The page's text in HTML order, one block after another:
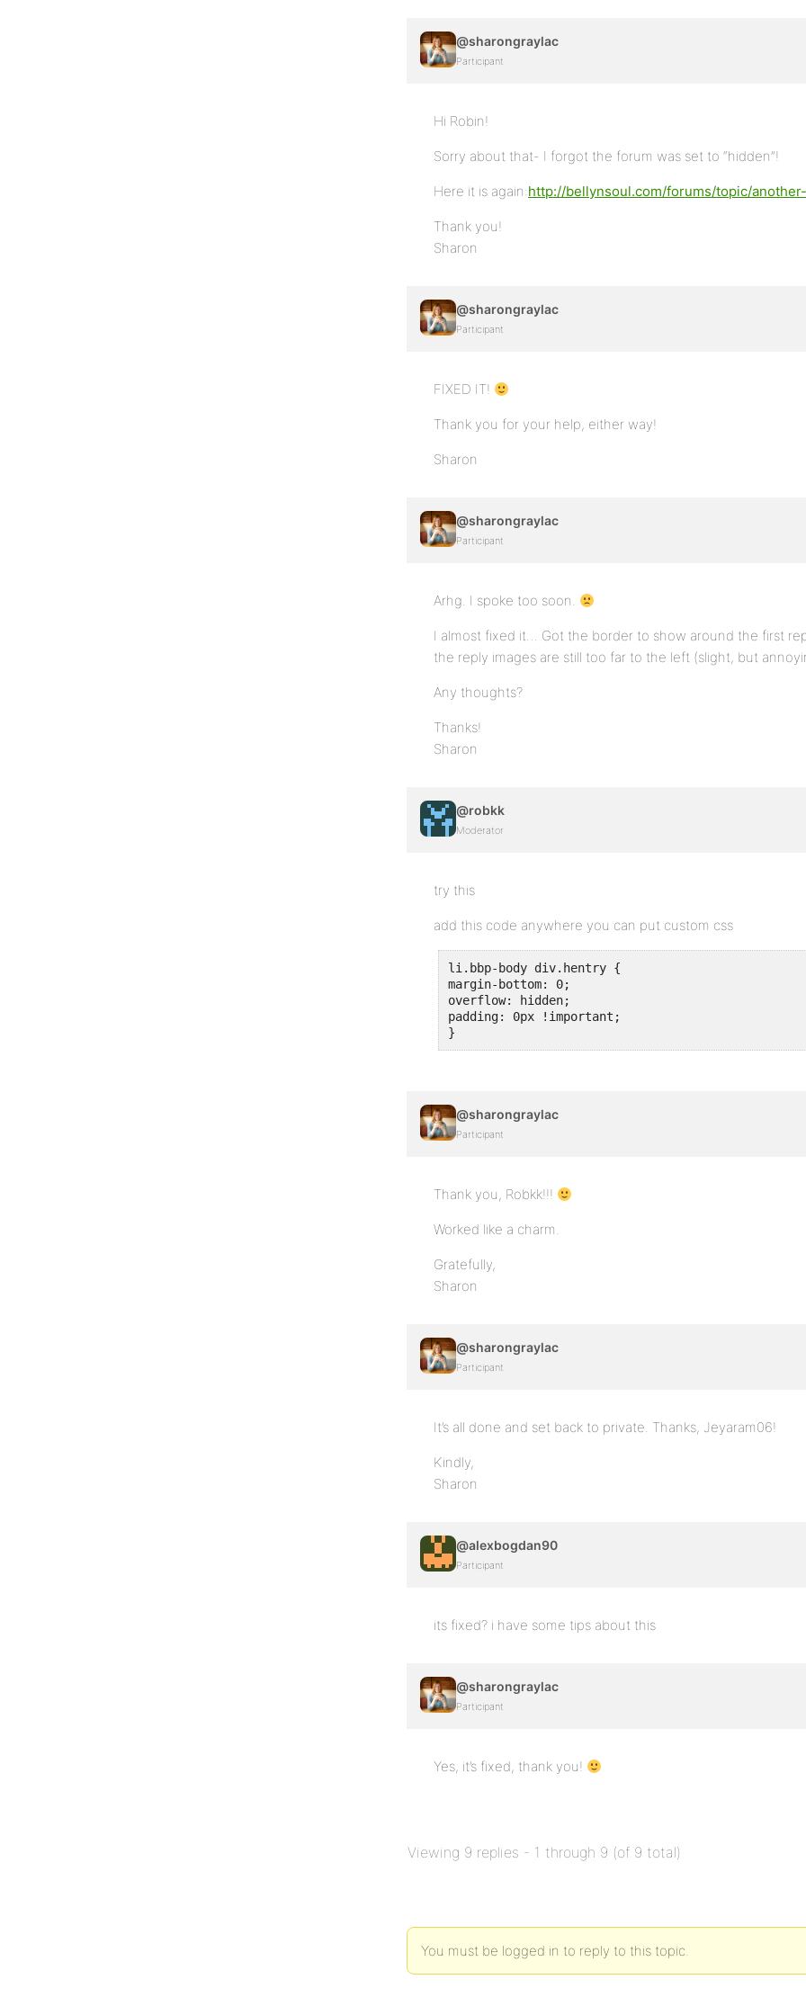
@sharongraylac
Participant
Hi Robin!
Sorry about that- I forgot the forum was set to “hidden”!
Here it is again:http://bellynsoul.com/forums/topic/
Thank you!
Sharon
@sharongraylac
Participant
FIXED IT!
Thank you for your help, either way!
Sharon
@sharongraylac
Participant
Arhg. I spoke too soon.
I almost fixed it… Got the border to show around the first
the reply images are still too far to the left (slight, but
Any thoughts?
Thanks!
Sharon
@robkk
Moderator
try this
add this code anywhere you can put custom css
li.bbp-body div.hentry {
margin-bottom: 0;
overflow: hidden;
padding: 0px !important;
}
@sharongraylac
Participant
Thank you, Robkk!!!
Worked like a charm.
Gratefully,
Sharon
@sharongraylac
Participant
It’s all done and set back to private. Thanks, Jeyaram06!
Kindly,
Sharon
@alexbogdan90
Participant
its fixed? i have some tips about this
@sharongraylac
Participant
Yes, it’s fixed, thank you!
Viewing 9 replies - 1 through 9 (of 9 total)
You must be logged in to reply to this topic.